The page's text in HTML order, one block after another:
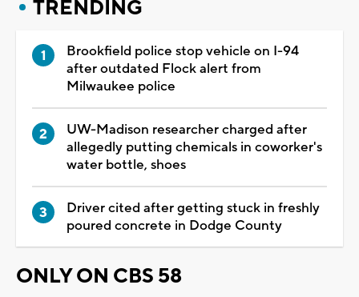
TRENDING
Brookfield police stop vehicle on I-94
after outdated Flock alert from
Milwaukee police
UW-Madison researcher charged after
allegedly putting chemicals in coworker's
water bottle, shoes
Driver cited after getting stuck in freshly
poured concrete in Dodge County
ONLY ON CBS 58